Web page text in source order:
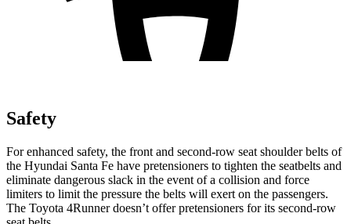
Safety
For enhanced safety, the front and second-row seat shoulder belts of
the Hyundai Santa Fe have pretensioners to tighten the seatbelts and
eliminate dangerous slack in the event of a collision and force
limiters to limit the pressure the belts will exert on the passengers.
The Toyota 4Runner doesn’t offer pretensioners for its second-row